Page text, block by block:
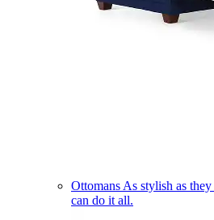
Ottomans As stylish as
can do it all.